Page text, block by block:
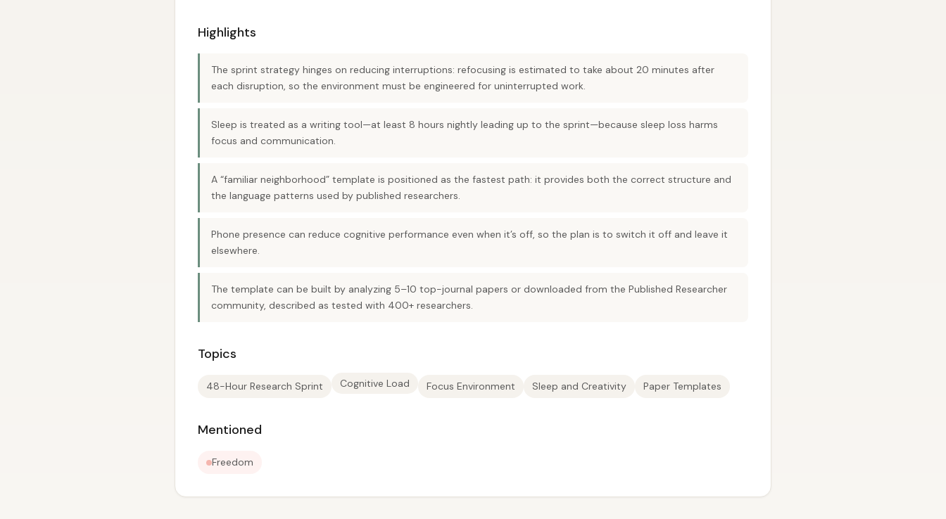
Highlights
The sprint strategy hinges on reducing interruptions: refocusing is estimated to take about 20 minutes after
each disruption, so the environment must be engineered for uninterrupted work.
Sleep is treated as a writing tool—at least 8 hours nightly leading up to the sprint—because sleep loss harms
focus and communication.
A “familiar neighborhood” template is positioned as the fastest path: it provides both the correct structure and
the language patterns used by published researchers.
Phone presence can reduce cognitive performance even when it’s off, so the plan is to switch it off and leave it
elsewhere.
The template can be built by analyzing 5–10 top-journal papers or downloaded from the Published Researcher
community, described as tested with 400+ researchers.
Topics
48-Hour Research Sprint Cognitive Load Focus Environment Sleep and Creativity Paper Templates
Mentioned
Freedom